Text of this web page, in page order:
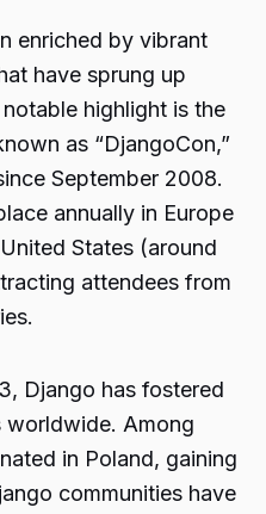
enriched by vibrant
have sprung up
highlight is the
as “DjangoCon,”
September 2008.
annually in Europe
States (around
attendees from
Django has fostered
worldwide. Among
in Poland, gaining
communities have